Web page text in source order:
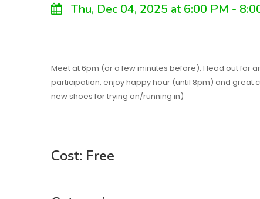
Thu, Dec 04, 2025 at 6:00 PM -
Meet at 6pm (or a few minutes before), Head out for
participation, enjoy happy hour (until 8pm) and great
new shoes for trying on/running in)
Cost: Free